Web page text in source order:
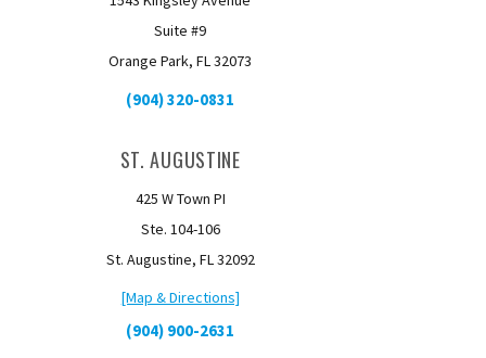
Suite #9
Orange Park, FL 32073
(904) 320-0831
ST. AUGUSTINE
425 W Town PI
Ste. 104-106
St. Augustine, FL 32092
[Map & Directions]
(904) 900-2631